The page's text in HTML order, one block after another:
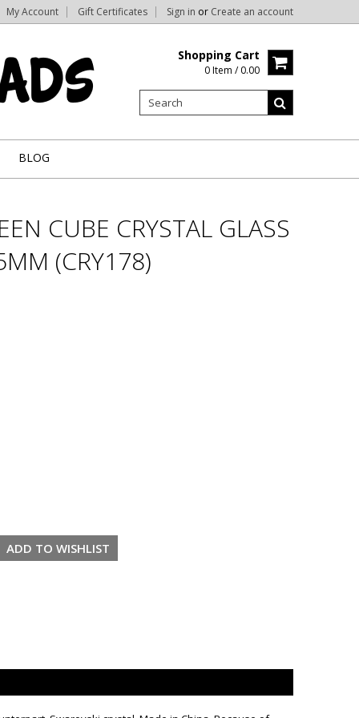
My Account Gift Certificates Sign in or Create an account
Shopping Cart
0 Item / 0.00
BLOG
CUBE CRYSTAL GLASS
(CRY178)